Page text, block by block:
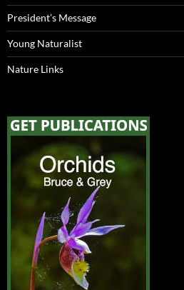
President’s Message
Young Naturalist
Nature Links